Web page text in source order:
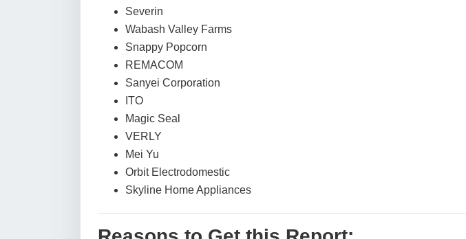
Severin
Wabash Valley Farms
Snappy Popcorn
REMACOM
Sanyei Corporation
ITO
Magic Seal
VERLY
Mei Yu
Orbit Electrodomestic
Skyline Home Appliances